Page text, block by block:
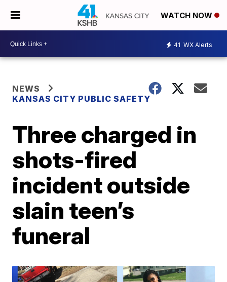
WATCH NOW
41 WX Alerts
NEWS
KANSAS CITY PUBLIC SAFETY
Three charged in
shots-fired
incident outside
slain teen’s
funeral